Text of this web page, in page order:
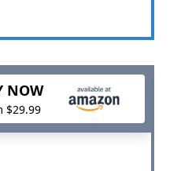
NOW
$29.99